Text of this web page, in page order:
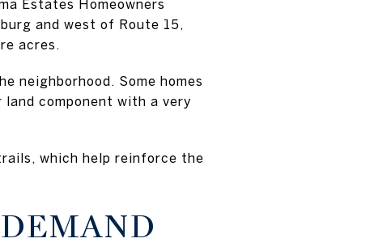
Estates Homeowners
and west of Route 15,
acres.
neighborhood. Some homes
component with a very
which help reinforce the